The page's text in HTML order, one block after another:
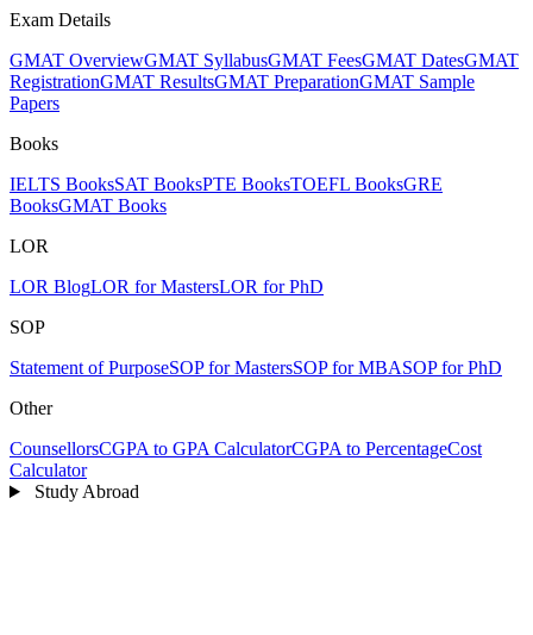
Exam Details
GMAT OverviewGMAT SyllabusGMAT FeesGMAT DatesGMAT
RegistrationGMAT ResultsGMAT PreparationGMAT Sample
Papers
Books
IELTS BooksSAT BooksPTE BooksTOEFL BooksGRE
BooksGMAT Books
LOR
LOR BlogLOR for MastersLOR for PhD
SOP
Statement of PurposeSOP for MastersSOP for MBASOP for PhD
Other
CounsellorsCGPA to GPA CalculatorCGPA to PercentageCost
Calculator
Study Abroad